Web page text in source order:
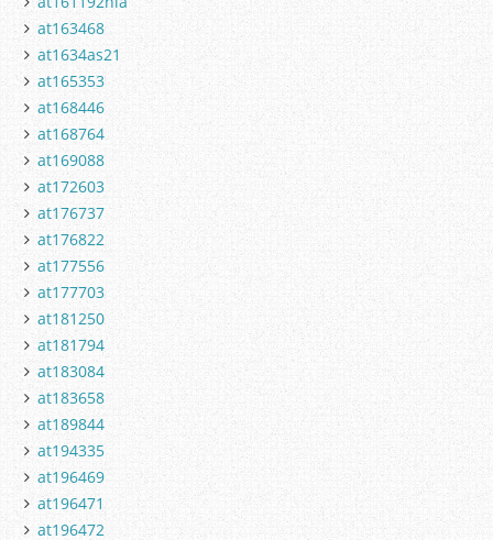
at163468
at1634as21
at165353
at168446
at168764
at169088
at172603
at176737
at176822
at177556
at177703
at181250
at181794
at183084
at183658
at189844
at194335
at196469
at196471
at196472